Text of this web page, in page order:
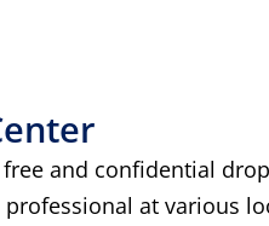
free and confidential
at various